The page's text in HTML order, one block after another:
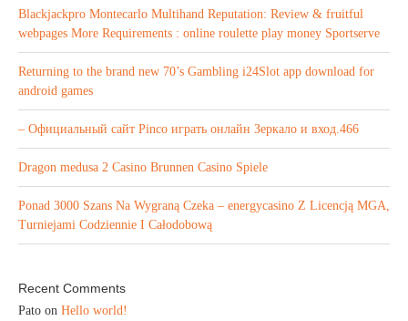
Blackjackpro Montecarlo Multihand Reputation: Review & fruitful
webpages More Requirements : online roulette play money Sportserve
Returning to the brand new 70’s Gambling i24Slot app download for
android games
– Официальный сайт Pinco играть онлайн Зеркало и вход.466
Dragon medusa 2 Casino Brunnen Casino Spiele
Ponad 3000 Szans Na Wygraną Czeka – energycasino Z Licencją MGA,
Turniejami Codziennie I Całodobową
Recent Comments
Pato on Hello world!